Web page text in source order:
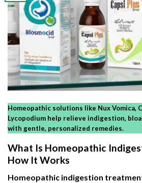
Homeopathic solutions like Nux Vomica,
Lycopodium help relieve indigestion,
with gentle, personalized remedies.
What Is Homeopathic
How It Works
Homeopathic indigestion